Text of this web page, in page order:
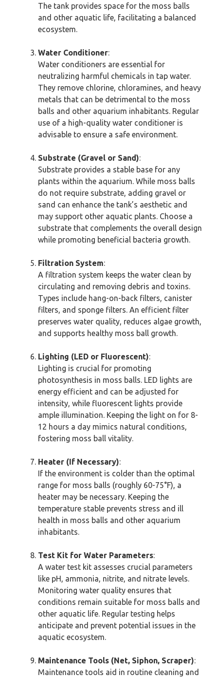
The tank provides space for the moss balls
and other aquatic life, facilitating a balanced
ecosystem.
Water Conditioner:
Water conditioners are essential for
neutralizing harmful chemicals in tap water.
They remove chlorine, chloramines, and heavy
metals that can be detrimental to the moss
balls and other aquarium inhabitants. Regular
use of a high-quality water conditioner is
advisable to ensure a safe environment.
Substrate (Gravel or Sand):
Substrate provides a stable base for any
plants within the aquarium. While moss balls
do not require substrate, adding gravel or
sand can enhance the tank’s aesthetic and
may support other aquatic plants. Choose a
substrate that complements the overall design
while promoting beneficial bacteria growth.
Filtration System:
A filtration system keeps the water clean by
circulating and removing debris and toxins.
Types include hang-on-back filters, canister
filters, and sponge filters. An efficient filter
preserves water quality, reduces algae growth,
and supports healthy moss ball growth.
Lighting (LED or Fluorescent):
Lighting is crucial for promoting
photosynthesis in moss balls. LED lights are
energy efficient and can be adjusted for
intensity, while fluorescent lights provide
ample illumination. Keeping the light on for 8-
12 hours a day mimics natural conditions,
fostering moss ball vitality.
Heater (If Necessary):
If the environment is colder than the optimal
range for moss balls (roughly 60-75°F), a
heater may be necessary. Keeping the
temperature stable prevents stress and ill
health in moss balls and other aquarium
inhabitants.
Test Kit for Water Parameters:
A water test kit assesses crucial parameters
like pH, ammonia, nitrite, and nitrate levels.
Monitoring water quality ensures that
conditions remain suitable for moss balls and
other aquatic life. Regular testing helps
anticipate and prevent potential issues in the
aquatic ecosystem.
Maintenance Tools (Net, Siphon, Scraper):
Maintenance tools aid in routine cleaning and